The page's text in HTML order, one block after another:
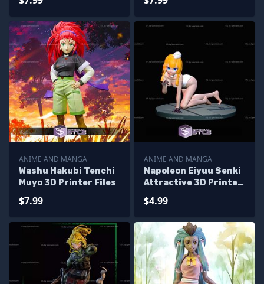
ANIME AND MANGA
Washu Hakubi Tenchi
Muyo 3D Printer Files
$7.99
ANIME AND MANGA
Napoleon Eiyuu Senki
Attractive 3D Printer
$4.99